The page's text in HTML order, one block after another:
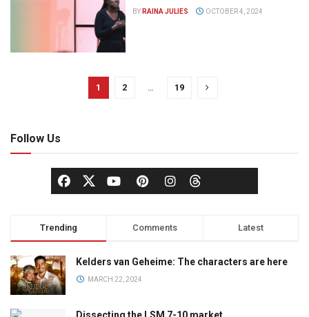
BY RAINA JULIES OCTOBER 4, 2024
1 2 … 19
Follow Us
Trending Comments Latest
Kelders van Geheime: The characters are here
MARCH 22, 2024